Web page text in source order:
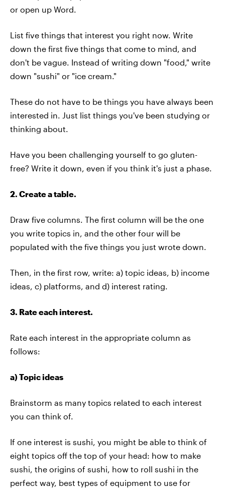
or open up Word.
List five things that interest you right now. Write
down the first five things that come to mind, and
don't be vague. Instead of writing down "food," write
down "sushi" or "ice cream."
These do not have to be things you have always been
interested in. Just list things you've been studying or
thinking about.
Have you been challenging yourself to go gluten-
free? Write it down, even if you think it's just a phase.
2. Create a table.
Draw five columns. The first column will be the one
you write topics in, and the other four will be
populated with the five things you just wrote down.
Then, in the first row, write: a) topic ideas, b) income
ideas, c) platforms, and d) interest rating.
3. Rate each interest.
Rate each interest in the appropriate column as
follows:
a) Topic ideas
Brainstorm as many topics related to each interest
you can think of.
If one interest is sushi, you might be able to think of
eight topics off the top of your head: how to make
sushi, the origins of sushi, how to roll sushi in the
perfect way, best types of equipment to use for